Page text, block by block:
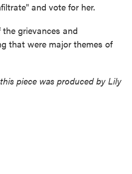
and vote for her.
grievances and
that were major themes of
piece was produced by Lily